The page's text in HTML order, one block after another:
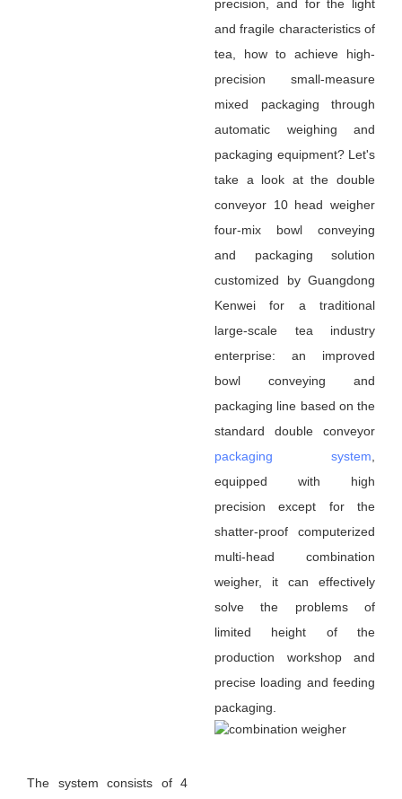
precision, and for the light
and fragile characteristics of
tea, how to achieve high-
precision small-measure
mixed packaging through
automatic weighing and
packaging equipment? Let's
take a look at the double
conveyor 10 head weigher
four-mix bowl conveying
and packaging solution
customized by Guangdong
Kenwei for a traditional
large-scale tea industry
enterprise: an improved
bowl conveying and
packaging line based on the
standard double conveyor
packaging system
equipped with high
precision except for the
shatter-proof computerized
multi-head combination
weigher, it can effectively
solve the problems of
limited height of the
production workshop and
precise loading and feeding
packaging.
The system consists of 4